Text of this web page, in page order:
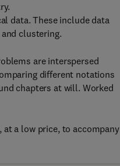
data. These include data
clustering.
are interspersed
different notations
chapters at will. Worked
at a low price, to accompany